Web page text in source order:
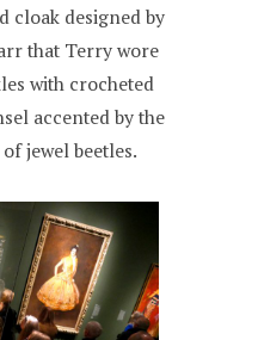
cloak designed by
that Terry wore
with crocheted
accented by the
jewel beetles.